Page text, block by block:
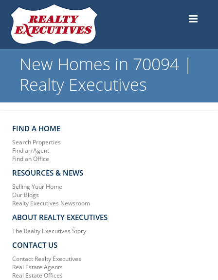
New Homes in 70094 |
Realty Executives
FIND A HOME
Search Properties
Find an Agent
Find an Office
RESOURCES & NEWS
Selling Your Home
Our Blogs
Realty Executives Newsroom
ABOUT REALTY EXECUTIVES
The Realty Executives Story
CONTACT US
Contact Realty Executives
Real Estate Agents
Real Estate Offices